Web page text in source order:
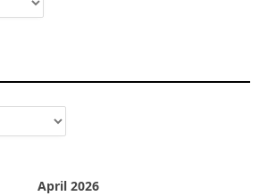
April 2026